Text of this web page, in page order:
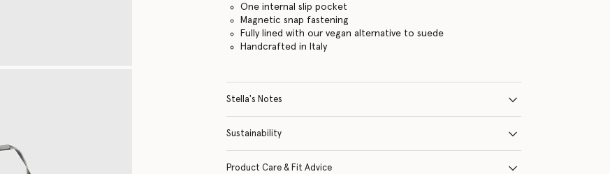
One internal slip pocket
Magnetic snap fastening
Fully lined with our vegan alternative to suede
Handcrafted in Italy
Stella's Notes
Sustainability
Product Care & Fit Advice